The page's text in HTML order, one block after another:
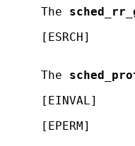
     The
[ESRCH]
     The
[EINVAL]
[EPERM]